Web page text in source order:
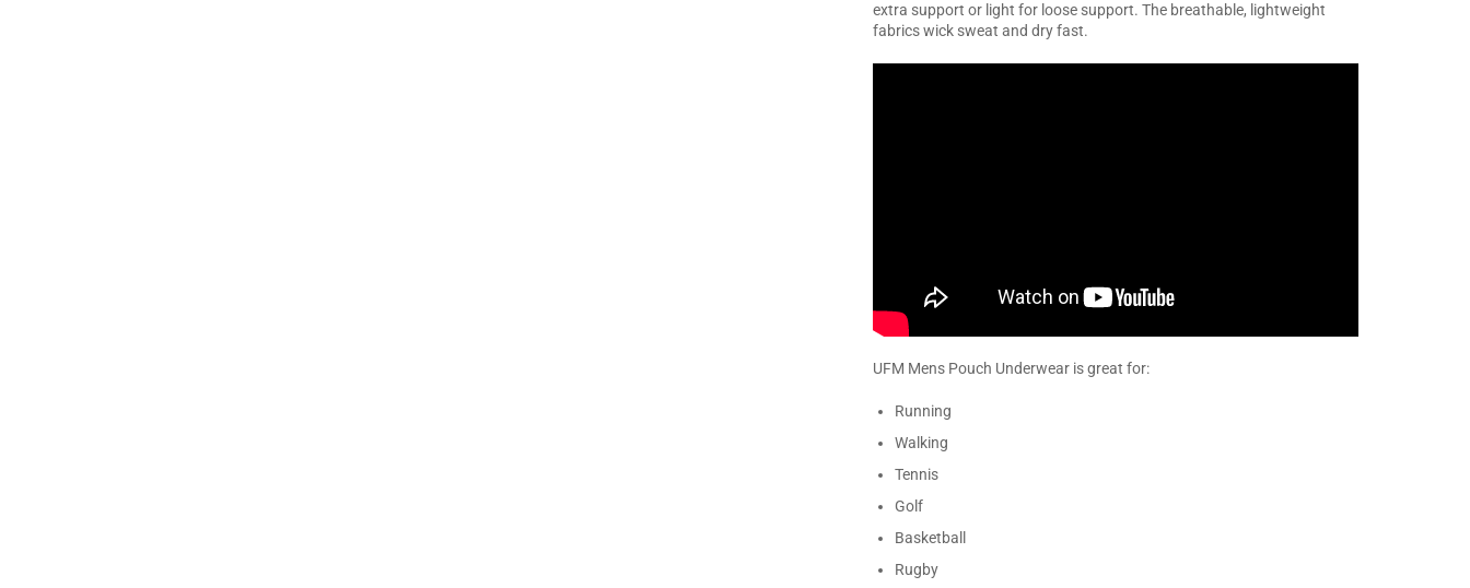
extra support or light for loose support. The breathable, lightweight
fabrics wick sweat and dry fast.
UFM Mens Pouch Underwear is great for:
Running
Walking
Tennis
Golf
Basketball
Rugby